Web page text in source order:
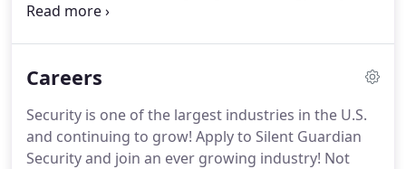
stand behind their work and product, will take the
Guardian to anyone with my eyes closed.
He recently updated my original cameras that he
installed back in 2008 to the all-new 5 MP camera.
Careers
Security is one of the largest industries in the U.S.
and continuing to grow! Apply to Silent Guardian
Security and join an ever growing industry! Not